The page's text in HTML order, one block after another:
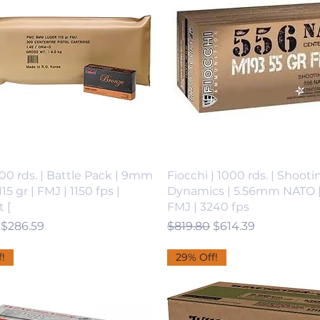
rds. | Battle Pack | 9mm
gr | FMJ | 1150 fps |
[
Sale Price
$286.59
Fiocchi | 1000 rds. |
Dynamics | 5.56mm NATO |
FMJ | 3240 fps
Regular Price
$819.80 Sale Price
$614.39
29% Off!